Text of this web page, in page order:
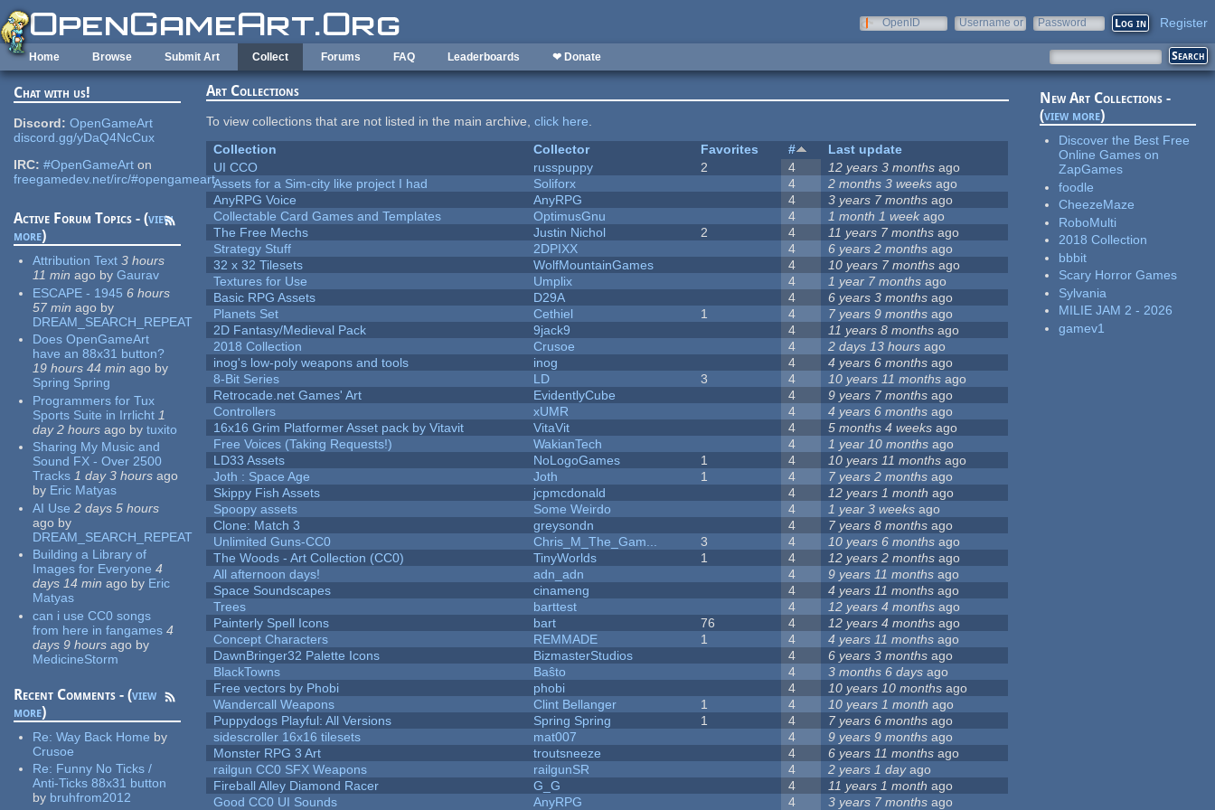
Skip to main content
OpenID
Username or
Password Register
Home Browse Submit Art Collect Forums FAQ Leaderboards ❤ Donate
Chat with us!
Discord: OpenGameArt
discord.gg/yDaQ4NcCux
IRC: #OpenGameArt on
freegamedev.net/irc/#opengameart
Active Forum Topics - (view
more)
Attribution Text 3 hours
11 min ago by Gaurav
ESCAPE - 1945 6 hours
57 min ago by
DREAM_SEARCH_REPEAT
Does OpenGameArt
have an 88x31 button?
19 hours 44 min ago by
Spring Spring
Programmers for Tux
Sports Suite in Irrlicht 1
day 2 hours ago by tuxito
Sharing My Music and
Sound FX - Over 2500
Tracks 1 day 3 hours ago
by Eric Matyas
AI Use 2 days 5 hours
ago by
DREAM_SEARCH_REPEAT
Building a Library of
Images for Everyone 4
days 14 min ago by Eric
Matyas
can i use CC0 songs
from here in fangames 4
days 9 hours ago by
MedicineStorm
Recent Comments - (view
more)
Re:Way Back Home by
Crusoe
Re: Funny No Ticks /
Anti-Ticks 88x31 button
by bruhfrom2012
Art Collections
To view collections that are not listed in the main archive,click here.
Collection
Collector Favorites #
Last update
UI CCO
russpuppy 2 4 12 years 3 months ago
Assets for a Sim-city like project I had
Soliforx 4 2 months 3 weeks ago
AnyRPG Voice
AnyRPG 4 3 years 7 months ago
Collectable Card Games and Templates
OptimusGnu 4 1 month 1 week ago
The Free Mechs
Justin Nichol 2 4 11 years 7 months ago
Strategy Stuff
2DPIXX 4 6 years 2 months ago
32 x 32 Tilesets
WolfMountainGames 4 10 years 7 months ago
Textures for Use
Umplix 4 1 year 7 months ago
Basic RPG Assets
D29A 4 6 years 3 months ago
Planets Set
Cethiel 1 4 7 years 9 months ago
2D Fantasy/Medieval Pack
9jack9 4 11 years 8 months ago
2018 Collection
Crusoe 4 2 days 13 hours ago
inog's low-poly weapons and tools
inog 4 4 years 6 months ago
8-Bit Series
LD 3 4 10 years 11 months ago
Retrocade.net Games' Art
EvidentlyCube 4 9 years 7 months ago
Controllers
xUMR 4 4 years 6 months ago
16x16 Grim Platformer Asset pack by Vitavit
VitaVit 4 5 months 4 weeks ago
Free Voices (Taking Requests!)
WakianTech 4 1 year 10 months ago
LD33 Assets
NoLogoGames 1 4 10 years 11 months ago
Joth : Space Age
Joth 1 4 7 years 2 months ago
Skippy Fish Assets
jcpmcdonald 4 12 years 1 month ago
Spoopy assets
Some Weirdo 4 1 year 3 weeks ago
Clone: Match 3
greysondn 4 7 years 8 months ago
Unlimited Guns-CC0
Chris_M_The_Gam... 3 4 10 years 6 months ago
The Woods - Art Collection (CC0)
TinyWorlds 1 4 12 years 2 months ago
All afternoon days!
adn_adn 4 9 years 11 months ago
Space Soundscapes
cinameng 4 4 years 11 months ago
Trees
barttest 4 12 years 4 months ago
Painterly Spell Icons
bart 76 4 12 years 4 months ago
Concept Characters
REMMADE 1 4 4 years 11 months ago
DawnBringer32 Palette Icons
BizmasterStudios 4 6 years 3 months ago
BlackTowns
Baŝto 4 3 months 6 days ago
Free vectors by Phobi
phobi 4 10 years 10 months ago
Wandercall Weapons
Clint Bellanger 1 4 10 years 1 month ago
Puppydogs Playful: All Versions
Spring Spring 1 4 7 years 6 months ago
sidescroller 16x16 tilesets
mat007 4 9 years 9 months ago
Monster RPG 3 Art
troutsneeze 4 6 years 11 months ago
railgun CC0 SFX Weapons
railgunSR 4 2 years 1 dayago
Fireball Alley Diamond Racer
G_G 4 11 years 1 month ago
Good CC0 UI Sounds
AnyRPG 4 3 years 7 months ago
New Art Collections -
(view more)
Discover the Best Free
Online Games on
ZapGames
foodle
CheezeMaze
RoboMulti
2018 Collection
bbbit
Scary Horror Games
Sylvania
MILIE JAM 2 - 2026
gamev1